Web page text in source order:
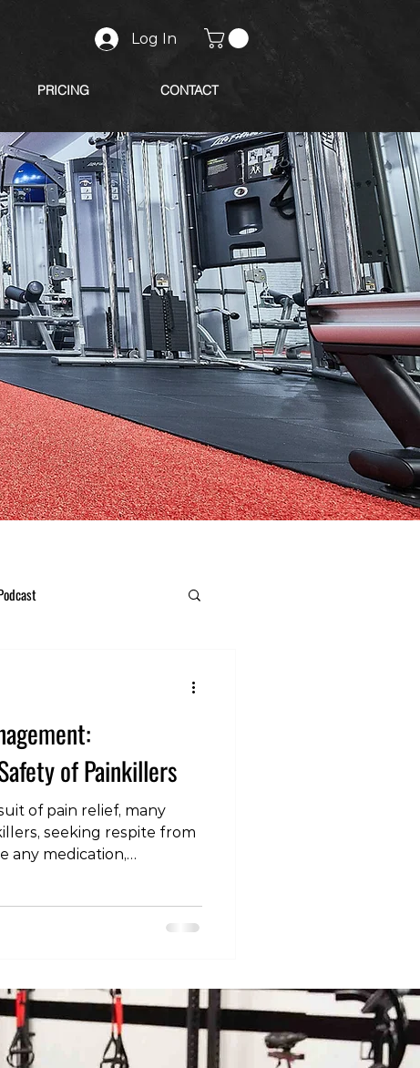
Log In
PRICING CONTACT
of Painkillers
of pain relief, many
seeking respite from
any medication,
acknowledging the
The Known Risks
of Painkillers 1. Gastrointestinal Issues Nons